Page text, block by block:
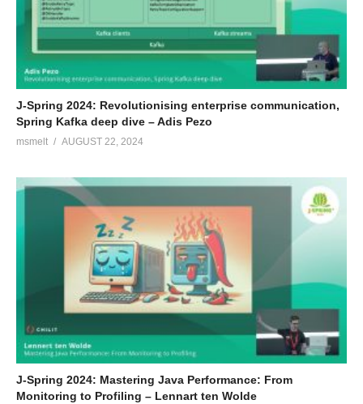
J-Spring 2024: Revolutionising enterprise communication,
Spring Kafka deep dive – Adis Pezo
msmelt AUGUST 22, 2024
J-Spring 2024: Mastering Java Performance: From
Monitoring to Profiling – Lennart ten Wolde